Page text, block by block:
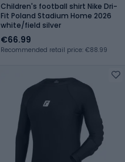
Children's football shirt Nike Dri-
Fit Poland Stadium Home 2026
white/field silver
€66.99
Recommended retail price: €88.99